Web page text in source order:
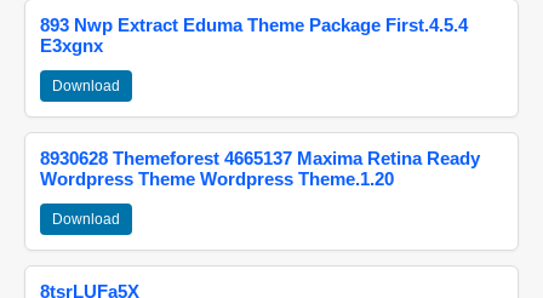
893 Nwp Extract Eduma Theme Package First.4.5.4
E3xgnx
Download
8930628 Themeforest 4665137 Maxima Retina Ready
Wordpress Theme Wordpress Theme.1.20
Download
8tsrLUFa5X